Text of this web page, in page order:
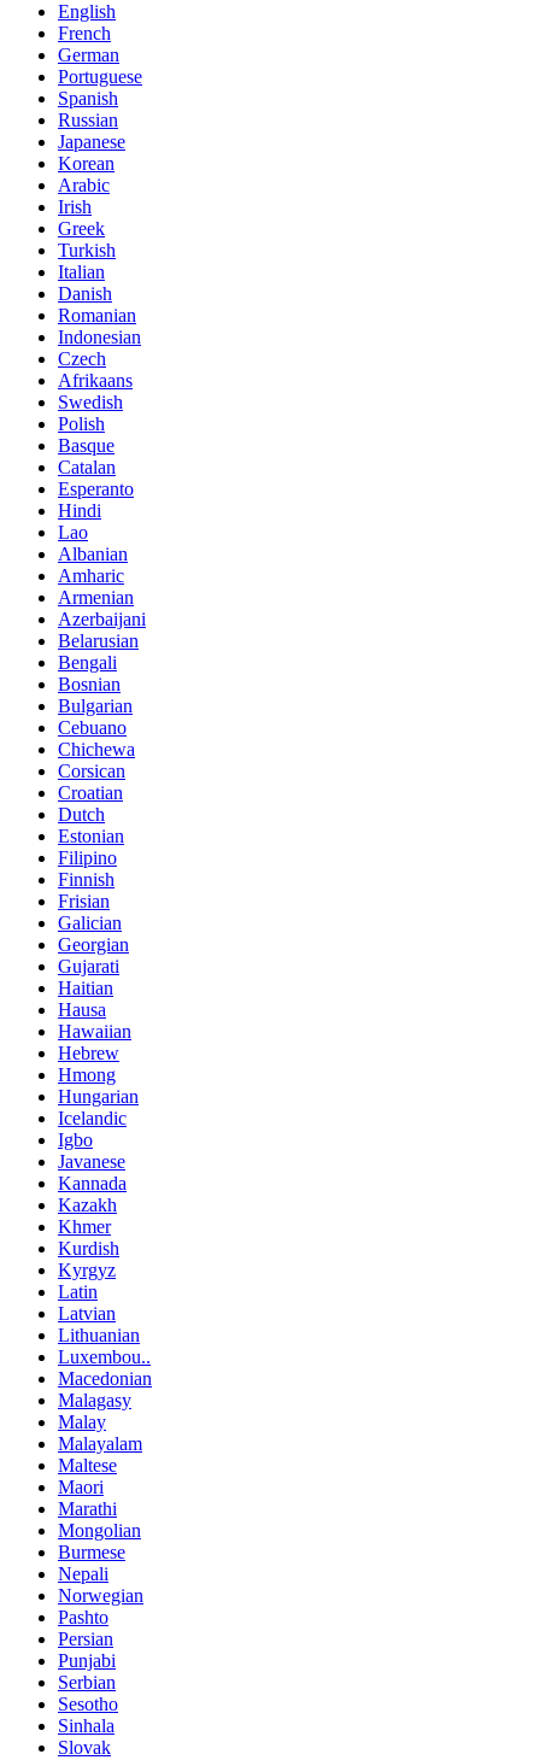
English
French
German
Portuguese
Spanish
Russian
Japanese
Korean
Arabic
Irish
Greek
Turkish
Italian
Danish
Romanian
Indonesian
Czech
Afrikaans
Swedish
Polish
Basque
Catalan
Esperanto
Hindi
Lao
Albanian
Amharic
Armenian
Azerbaijani
Belarusian
Bengali
Bosnian
Bulgarian
Cebuano
Chichewa
Corsican
Croatian
Dutch
Estonian
Filipino
Finnish
Frisian
Galician
Georgian
Gujarati
Haitian
Hausa
Hawaiian
Hebrew
Hmong
Hungarian
Icelandic
Igbo
Javanese
Kannada
Kazakh
Khmer
Kurdish
Kyrgyz
Latin
Latvian
Lithuanian
Luxembou..
Macedonian
Malagasy
Malay
Malayalam
Maltese
Maori
Marathi
Mongolian
Burmese
Nepali
Norwegian
Pashto
Persian
Punjabi
Serbian
Sesotho
Sinhala
Slovak